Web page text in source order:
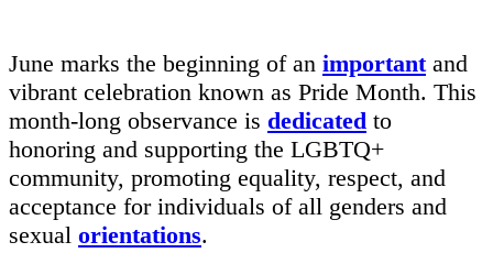
June marks the beginning of an importantand
vibrant celebration known as Pride Month. This
month-long observance is dedicated to
honoring and supporting the LGBTQ+
community, promoting equality, respect, and
acceptance for individuals of all genders and
sexual orientations.